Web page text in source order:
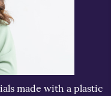
made with a plastic